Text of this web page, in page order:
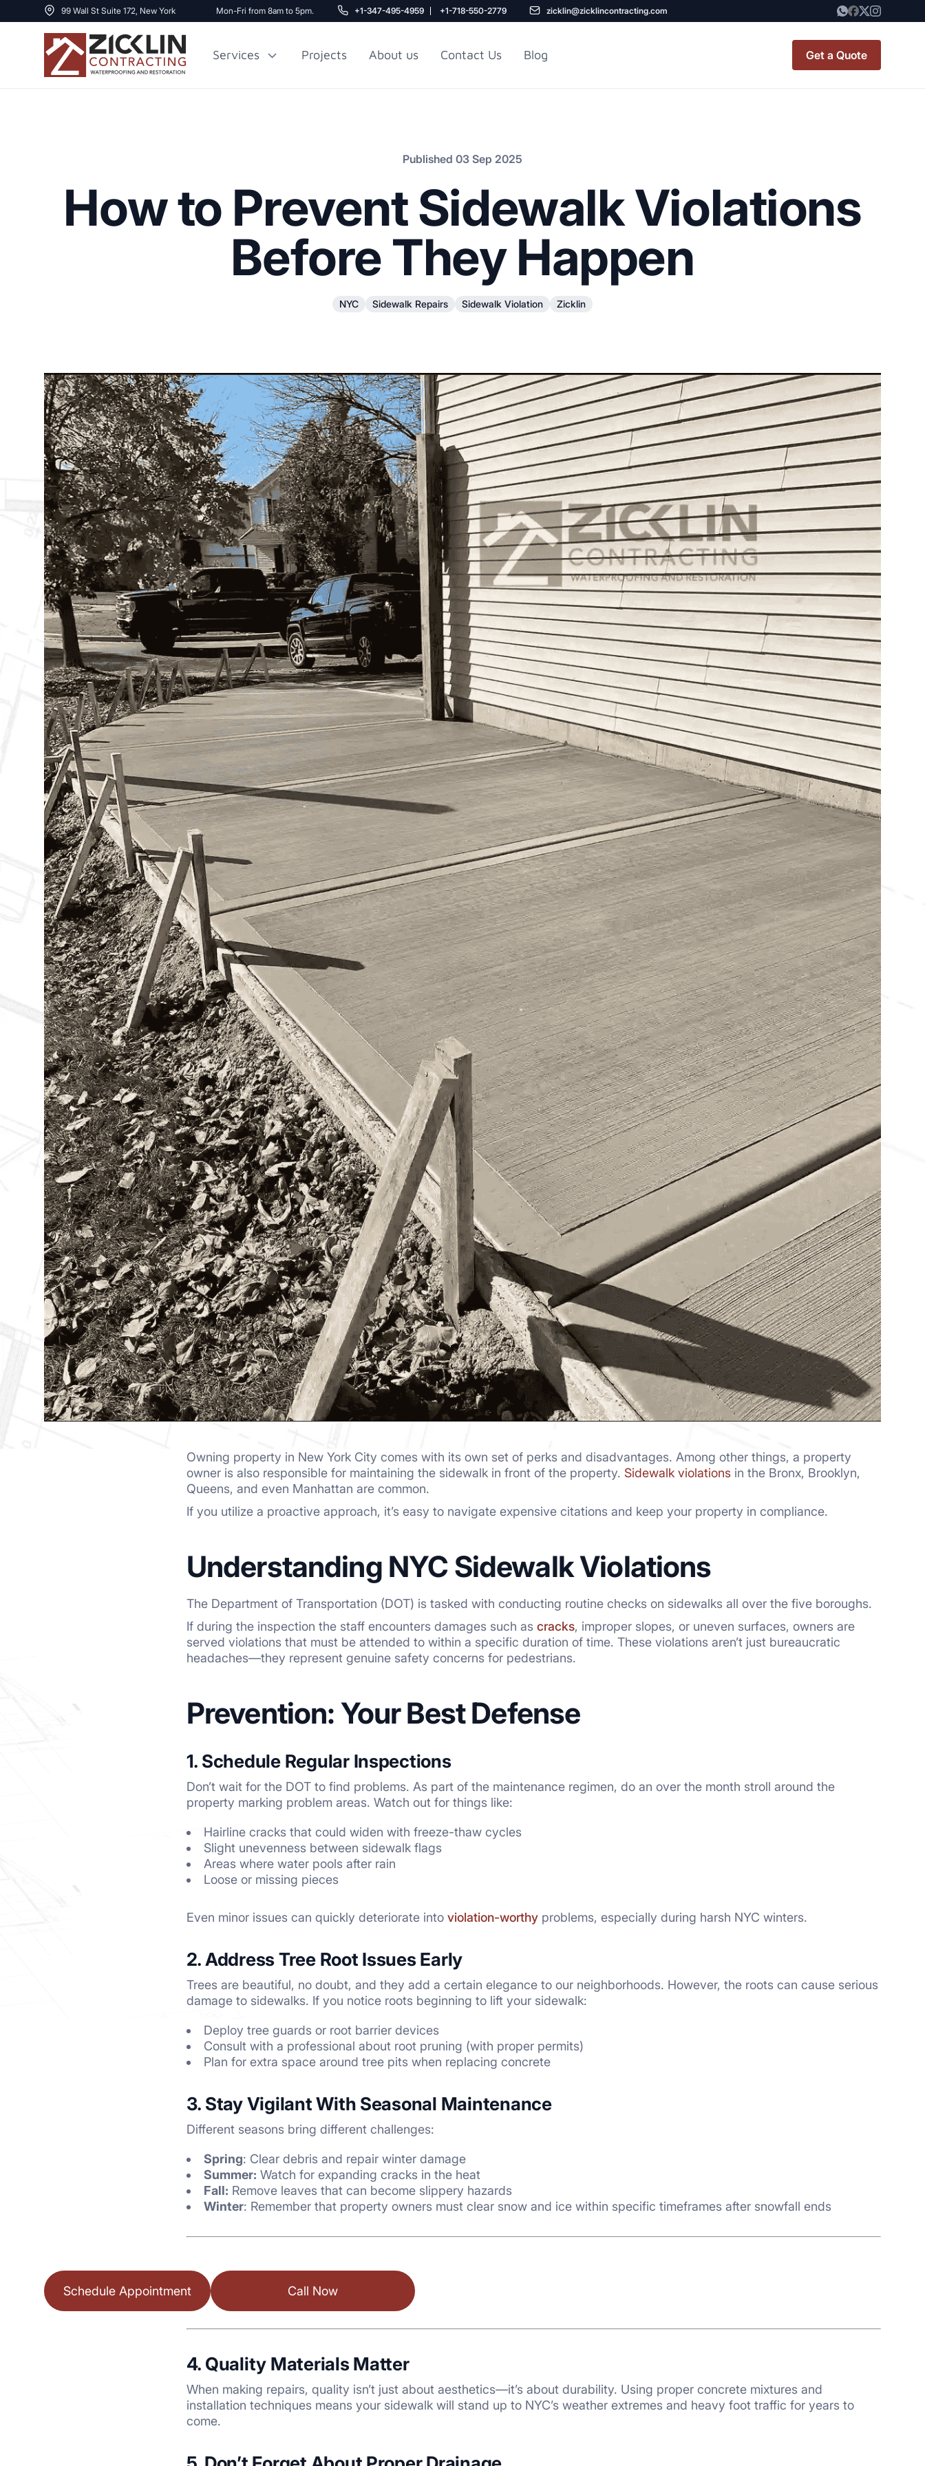
99 Wall St Suite 172, New York Mon-Fri from 8am to 5pm. +1-347-495-4959 +1-718-550-2779 zicklin@zicklincontracting.com
Services Projects About us Contact Us Blog Get a Quote
CO OP RENOVATION
APARTMENT PAINTING
View all Blogs
Published 03 Sep 2025
How to Prevent Sidewalk Violations
Before They Happen
NYC Sidewalk Repairs Sidewalk Violation Zicklin
Owning property in New York City comes with its own set of perks and disadvantages. Among other things, a property
owner is also responsible for maintaining the sidewalk in front of the property. Sidewalk violationsin the Bronx, Brooklyn,
Queens, and even Manhattan are common.
If you utilize a proactive approach, it’s easy to navigate expensive citations and keep your property in compliance.
Understanding NYC Sidewalk Violations
The Department of Transportation (DOT) is tasked with conducting routine checks on sidewalks all over the five boroughs.
If during the inspection the staff encounters damages such as cracks, improper slopes, or uneven surfaces, owners are
served violations that must be attended to within a specific duration of time. These violations aren’t just bureaucratic
headaches—they represent genuine safety concerns for pedestrians.
Prevention: Your Best Defense
1. Schedule Regular Inspections
Don’t wait for the DOT to find problems. As part of the maintenance regimen, do an over the month stroll around the
property marking problem areas. Watch out for things like:
Hairline cracks that could widen with freeze-thaw cycles
Slight unevenness between sidewalk flags
Areas where water pools after rain
Loose or missing pieces
Even minor issues can quickly deteriorate into violation-worthyproblems, especially during harsh NYC winters.
2. Address Tree Root Issues Early
Trees are beautiful, no doubt, and they add a certain elegance to our neighborhoods. However, the roots can cause serious
damage to sidewalks. If you notice roots beginning to lift your sidewalk:
Deploy tree guards or root barrier devices
Consult with a professional about root pruning (with proper permits)
Plan for extra space around tree pits when replacing concrete
3. Stay Vigilant With Seasonal Maintenance
Different seasons bring different challenges:
Spring: Clear debris and repair winter damage
Summer: Watch for expanding cracks in the heat
Fall: Remove leaves that can become slippery hazards
Winter: Remember that property owners must clear snow and ice within specific timeframes after snowfall ends
Schedule Appointment Call Now
4. Quality Materials Matter
When making repairs, quality isn’t just about aesthetics—it’s about durability. Using proper concrete mixtures and
installation techniques means your sidewalk will stand up to NYC’s weather extremes and heavy foot traffic for years to
come.